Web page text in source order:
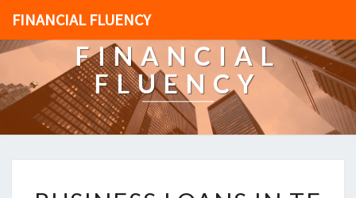
FINANCIAL FLUENCY
FINANCIAL
FLUENCY